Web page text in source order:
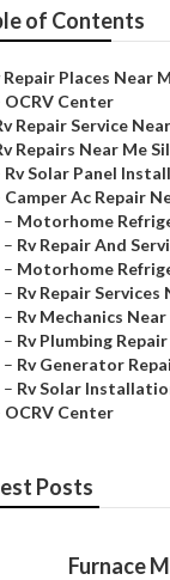
of Contents
Repair Places Near
OCRV Center
Repair Service
Repairs Near Me
Rv Solar Panel
Camper Ac Repair
– Motorhome
– Rv Repair And
– Motorhome
– Rv Repair
– Rv Mechanics
– Rv Plumbing
– Rv Generator
– Rv Solar
OCRV Center
Posts
Furnace